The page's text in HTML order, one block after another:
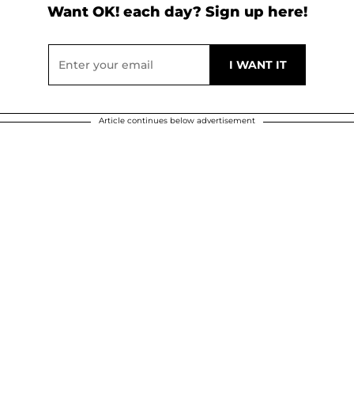
Want OK! each day? Sign up here!
Article continues below advertisement